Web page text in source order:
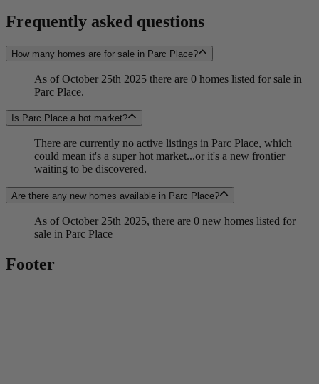
Frequently asked questions
How many homes are for sale in Parc Place?
As of October 25th 2025 there are 0 homes listed for sale in
Parc Place.
Is Parc Place a hot market?
There are currently no active listings in Parc Place, which
could mean it's a super hot market...or it's a new frontier
waiting to be discovered.
Are there any new homes available in Parc Place?
As of October 25th 2025, there are 0 new homes listed for
sale in Parc Place
Footer